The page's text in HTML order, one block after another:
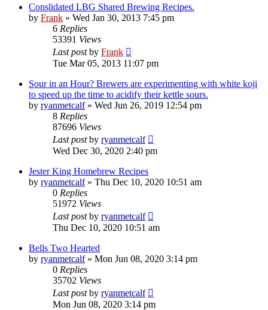
Conslidated LBG Shared Brewing Recipes.
by Frank » Wed Jan 30, 2013 7:45 pm
6 Replies
53391 Views
Last postby Frank
Tue Mar 05, 2013 11:07 pm
Sour in an Hour? Brewers are experimenting with white koji
to speed up the time to acidify their kettle sours.
by ryanmetcalf» Wed Jun 26, 2019 12:54 pm
8 Replies
87696 Views
Last postby ryanmetcalf
Wed Dec 30, 2020 2:40 pm
Jester King Homebrew Recipes
by ryanmetcalf» Thu Dec 10, 2020 10:51 am
0 Replies
51972 Views
Last postby ryanmetcalf
Thu Dec 10, 2020 10:51 am
Bells Two Hearted
by ryanmetcalf» Mon Jun 08, 2020 3:14 pm
0 Replies
35702 Views
Last postby ryanmetcalf
Mon Jun 08, 2020 3:14 pm